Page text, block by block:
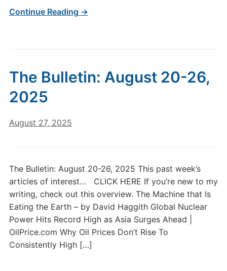
Continue Reading →
The Bulletin: August 20-26,
2025
August 27, 2025
The Bulletin: August 20-26, 2025 This past week’s
articles of interest… CLICK HERE If you’re new to my
writing, check out this overview. The Machine that Is
Eating the Earth – by David Haggith Global Nuclear
Power Hits Record High as Asia Surges Ahead |
OilPrice.com Why Oil Prices Don’t Rise To
Consistently High […]